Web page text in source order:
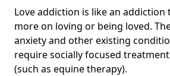
Love addiction is like an addiction
more on loving or being loved.
anxiety and other existing
require socially focused
(such as equine therapy).